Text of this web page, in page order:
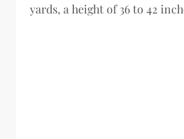
yards, a height of 36 to 42